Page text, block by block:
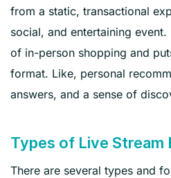
from a static, transactional
social, and entertaining
of in-person shopping and
format. Like, personal
answers, and a sense of
Types of Live Stream
There are several types and